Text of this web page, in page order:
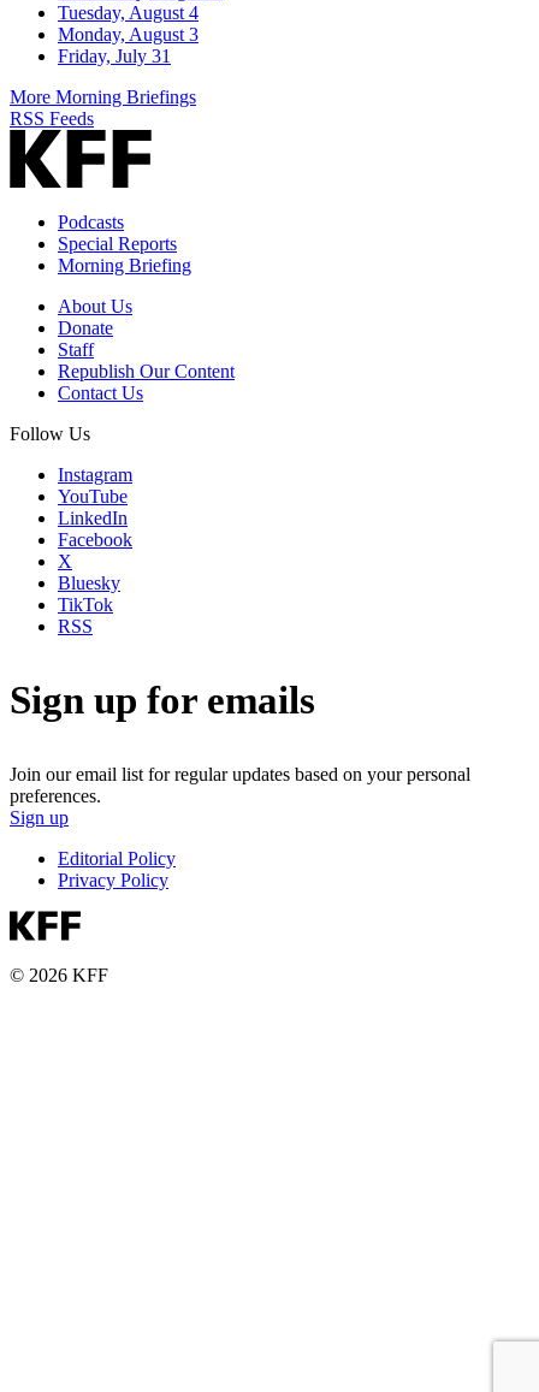
Tuesday, August 4
Monday, August 3
Friday, July 31
More Morning Briefings
RSS Feeds
Podcasts
Special Reports
Morning Briefing
About Us
Donate
Staff
Republish Our Content
Contact Us
Follow Us
Instagram
YouTube
LinkedIn
Facebook
X
Bluesky
TikTok
RSS
Sign up for emails
Join our email list for regular updates based on your personal
preferences.
Sign up
Editorial Policy
Privacy Policy
© 2026 KFF